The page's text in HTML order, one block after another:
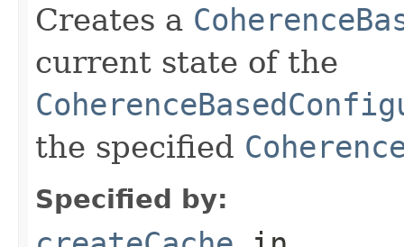
Creates a
current state of the
the specified
Specified by: